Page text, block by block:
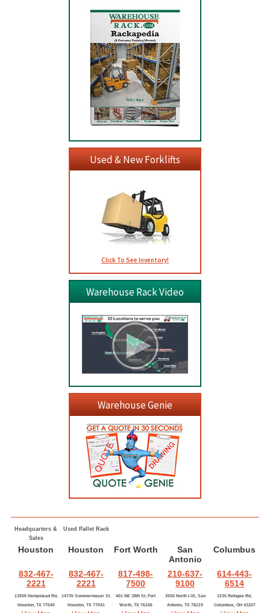
Used & New Forklifts
Click To See Inventory!
Warehouse Rack Video
Warehouse Genie
Headquarters &
Sales
Used Pallet Rack
Houston Houston Fort Worth
San
Antonio
Columbus
832-467-
2221
832-467-
2221
817-498-
7500
210-637-
9100
614-443-
6514
13550 Hempstead Rd,
Houston, TX 77040
14735 Sommermeyer St,
Houston, TX 77041
401 NE 38th St, Fort
Worth, TX 76106
3550 North I-35, San
Antonio, TX 78219
1535 Refugee Rd,
Columbus, OH 43207